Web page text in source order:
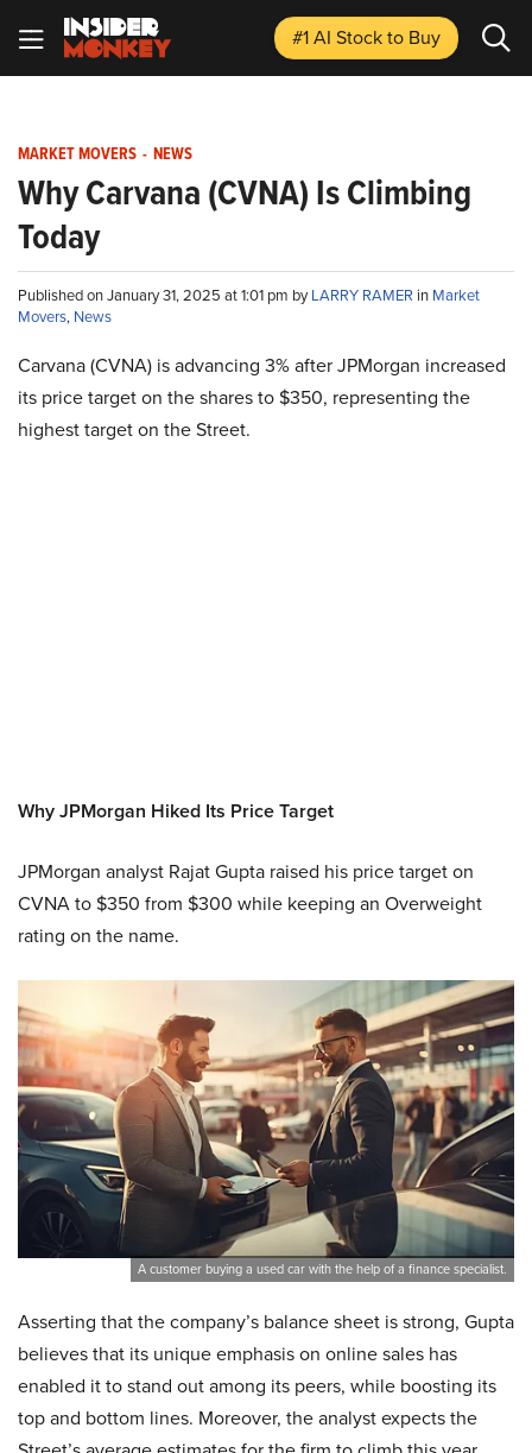
#1 AI Stockto Buy
MARKET MOVERS - NEWS
Why Carvana (CVNA) Is Climbing
Today
Published on January 31, 2025 at 1:01 pm byLARRY RAMER in Market
Movers, News
Carvana (CVNA) is advancing 3% after JPMorgan increased
its price target on the shares to $350, representing the
highest target on the Street.
Why JPMorgan Hiked Its Price Target
JPMorgan analyst Rajat Gupta raised his price target on
CVNA to $350 from $300 while keeping an Overweight
rating on the name.
A customer buying a used car with the help of a finance specialist.
Asserting that the company’s balance sheet is strong, Gupta
believes that its unique emphasis on online sales has
enabled it to stand out among its peers, while boosting its
top and bottom lines. Moreover, the analyst expects the